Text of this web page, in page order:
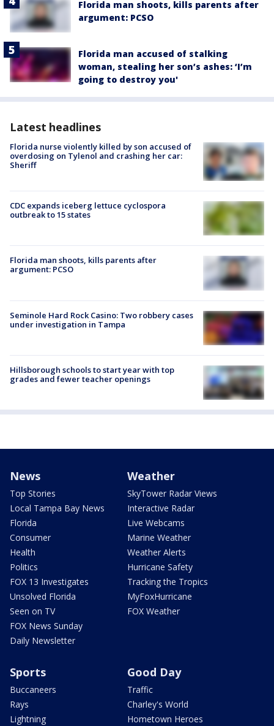
Florida man shoots, kills parents after
argument: PCSO
Florida man accused of stalking
woman, stealing her son’s ashes: ‘I’m
going to destroy you'
Latest headlines
Florida nurse violently killed by son accused of
overdosing on Tylenol and crashing her car:
Sheriff
CDC expands iceberg lettuce cyclospora
outbreak to 15 states
Florida man shoots, kills parents after
argument: PCSO
Seminole Hard Rock Casino: Two robbery cases
under investigation in Tampa
Hillsborough schools to start year with top
grades and fewer teacher openings
News
Top Stories
Local Tampa Bay News
Florida
Consumer
Health
Politics
FOX 13 Investigates
Unsolved Florida
Seen on TV
FOX News Sunday
Daily Newsletter
Weather
SkyTower Radar Views
Interactive Radar
Live Webcams
Marine Weather
Weather Alerts
Hurricane Safety
Tracking the Tropics
MyFoxHurricane
FOX Weather
Sports
Buccaneers
Rays
Lightning
Good Day
Traffic
Charley's World
Hometown Heroes